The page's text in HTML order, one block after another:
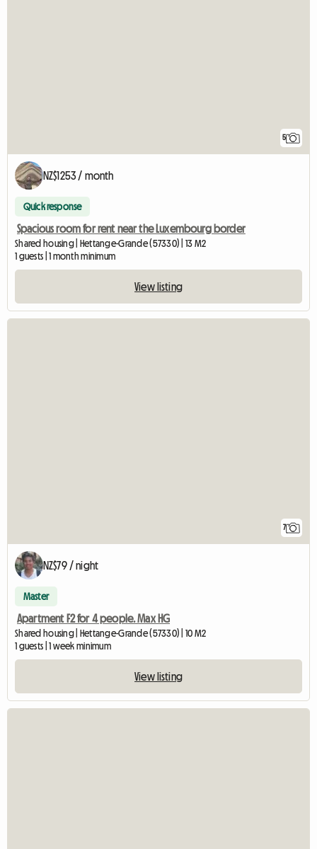
5
NZ$1253 / month
Quick response
Spacious room for rent near the Luxembourg border
Shared housing | Hettange-Grande (57330) | 13 M2
1 guests | 1 month minimum
View listing
7
NZ$79 / night
Master
Apartment F2 for 4 people. Max HG
Shared housing | Hettange-Grande (57330) | 10 M2
1 guests | 1 week minimum
View listing